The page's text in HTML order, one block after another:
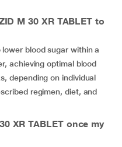
M 30 XR TABLET to
lower blood sugar within a
achieving optimal blood
depending on individual
regimen, diet, and
XR TABLET once my